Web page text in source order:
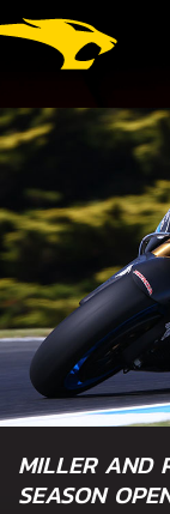
MILLER AND
SEASON